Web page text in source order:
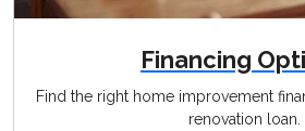
Financing
Find the right home improvement
renovation loan.